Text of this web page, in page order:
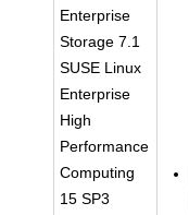
Enterprise
Storage 7.1
SUSE Linux
Enterprise
High
Performance
Computing
15 SP3